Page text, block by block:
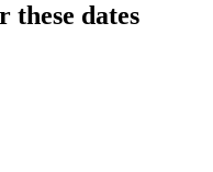
these dates